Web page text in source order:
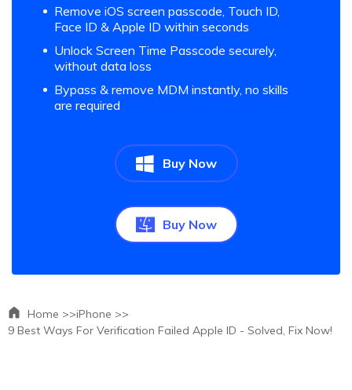
Remove iOS screen passcode, Touch ID,
Face ID & Apple ID within seconds
Unlock Screen Time Passcode securely,
without data loss
Bypass & remove MDM instantly, no skills
are required
Buy Now
Buy Now
Home >>iPhone >>
9 Best Ways For Verification Failed Apple ID - Solved, Fix Now!